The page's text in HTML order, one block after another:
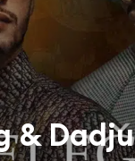
& Dadju